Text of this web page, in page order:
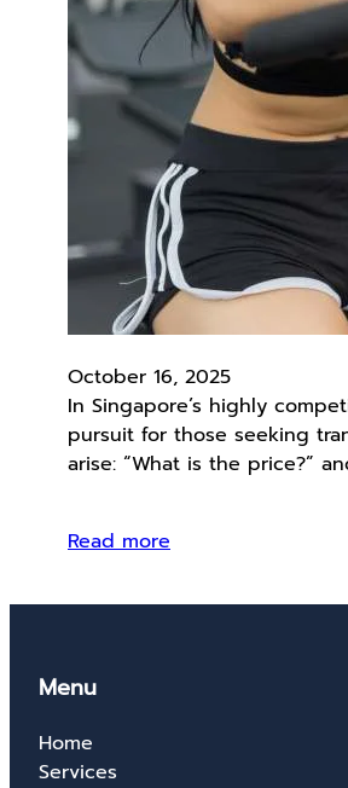
October 16, 2025
In Singapore’s highly
pursuit for those seeking
arise: “What is the price?”
Read more
Menu
Home
Services